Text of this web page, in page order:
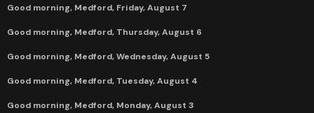
Good morning, Medford, Friday, August 7
Good morning, Medford, Thursday, August 6
Good morning, Medford, Wednesday, August 5
Good morning, Medford, Tuesday, August 4
Good morning, Medford, Monday, August 3